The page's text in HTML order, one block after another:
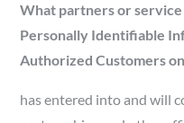
What partners or
Personally Identifiable
Authorized Customers
has entered into and will